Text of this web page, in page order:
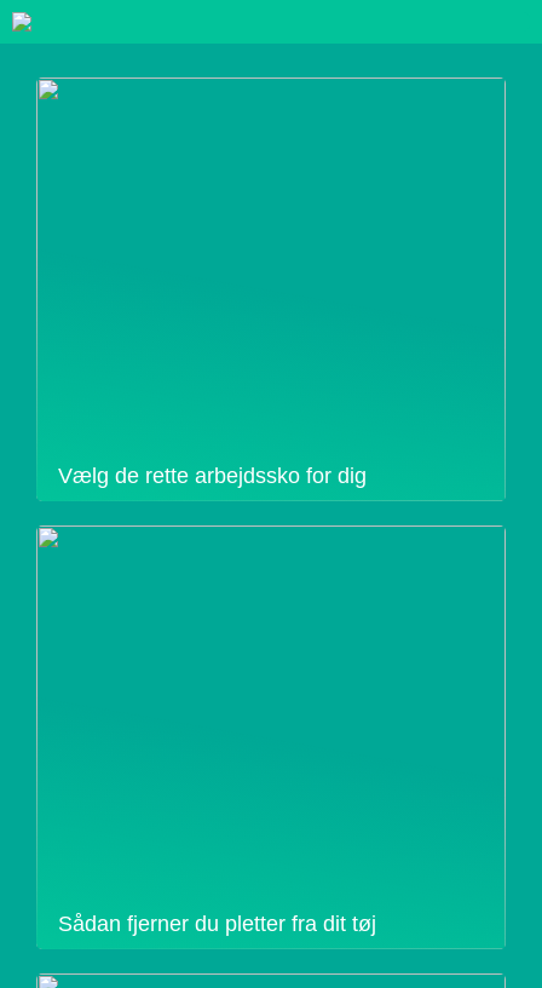
Vælg de rette arbejdssko for dig
Sådan fjerner du pletter fra dit tøj